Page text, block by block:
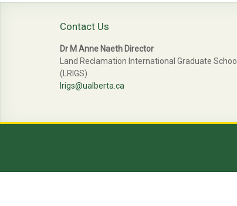
Contact Us
Dr M Anne Naeth Director
Land Reclamation International Graduate School
(LRIGS)
lrigs@ualberta.ca